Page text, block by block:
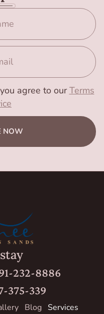
agree to ourTerms
NOW
232-8886
375-339
Blog Services